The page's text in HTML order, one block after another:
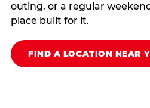
outing, or a regular
place built for it.
FIND A LOCATION NEAR